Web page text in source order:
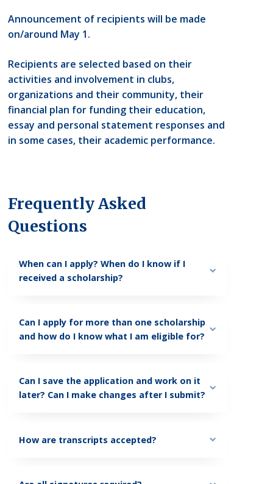
Announcement of recipients will be made
on/around May 1.
Recipients are selected based on their
activities and involvement in clubs,
organizations and their community, their
financial plan for funding their education,
essay and personal statement responses and
in some cases, their academic performance.
Frequently Asked
Questions
When can I apply? When do I know if I
received a scholarship?
Can I apply for more than one scholarship
and how do I know what I am eligible for?
Can I save the application and work on it
later? Can I make changes after I submit?
How are transcripts accepted?